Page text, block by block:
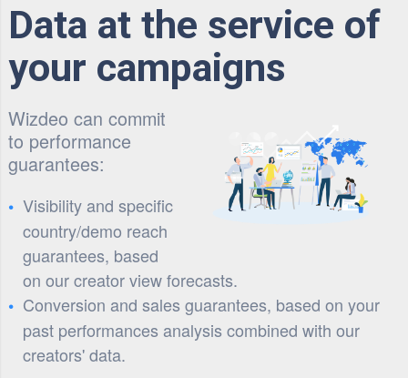
Data at the service of
your campaigns
Wizdeo can commit
to performance
guarantees:
Visibility and specific
country/demo reach
guarantees, based
on our creator view forecasts.
Conversion and sales guarantees, based on your
past performances analysis combined with our
creators' data.